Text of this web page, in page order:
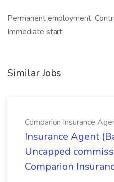
Permanent employment,
Immediate start,
Similar Jobs
Comparion Insurance
Insurance Agent
Uncapped
Comparion